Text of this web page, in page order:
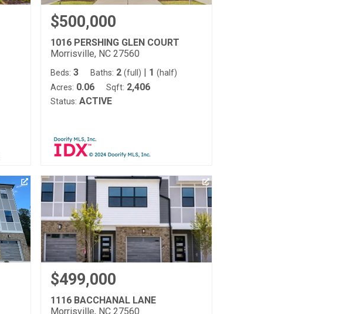
$500,000
1016 PERSHING GLEN COURT
Morrisville, NC 27560
Beds: 3 Baths: 2 (full) | 1 (half)
Acres: 0.06 Sqft: 2,406
Status: ACTIVE
$499,000
1116 BACCHANAL LANE
Morrisville, NC 27560